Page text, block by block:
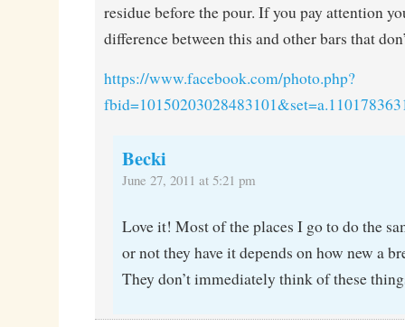
residue before the pour. If you pay attention
difference between this and other bars that
https://www.facebook.com/photo.php?
Becki
June 27, 2011 at 5:21 pm
Love it! Most of the places I go to do the
or not they have it depends on how new a
They don’t immediately think of these